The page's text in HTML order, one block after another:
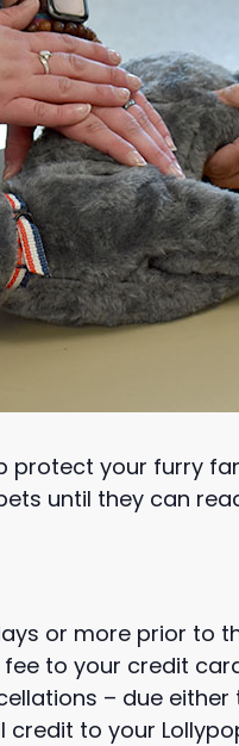
protect your furry
until they can
or more prior to
to your credit
– due
credit to your